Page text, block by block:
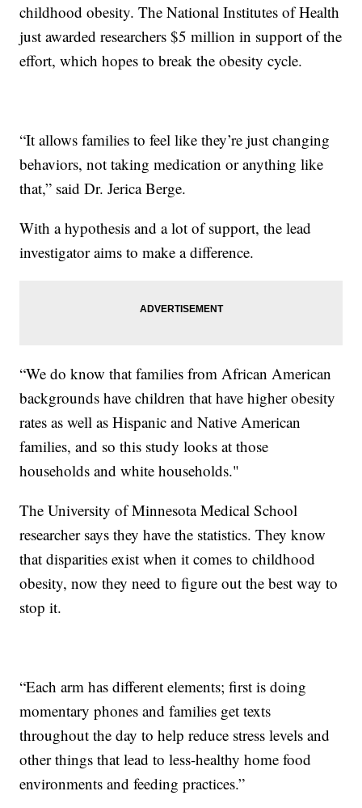
childhood obesity. The National Institutes of Health
just awarded researchers $5 million in support of the
effort, which hopes to break the obesity cycle.
“It allows families to feel like they’re just changing
behaviors, not taking medication or anything like
that,” said Dr. Jerica Berge.
With a hypothesis and a lot of support, the lead
investigator aims to make a difference.
“We do know that families from African American
backgrounds have children that have higher obesity
rates as well as Hispanic and Native American
families, and so this study looks at those
households and white households."
The University of Minnesota Medical School
researcher says they have the statistics. They know
that disparities exist when it comes to childhood
obesity, now they need to figure out the best way to
stop it.
“Each arm has different elements; first is doing
momentary phones and families get texts
throughout the day to help reduce stress levels and
other things that lead to less-healthy home food
environments and feeding practices.”